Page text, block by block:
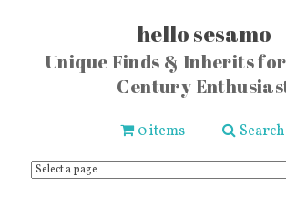
hello sesamo
Unique Finds & Inherits
Century
0 items Search